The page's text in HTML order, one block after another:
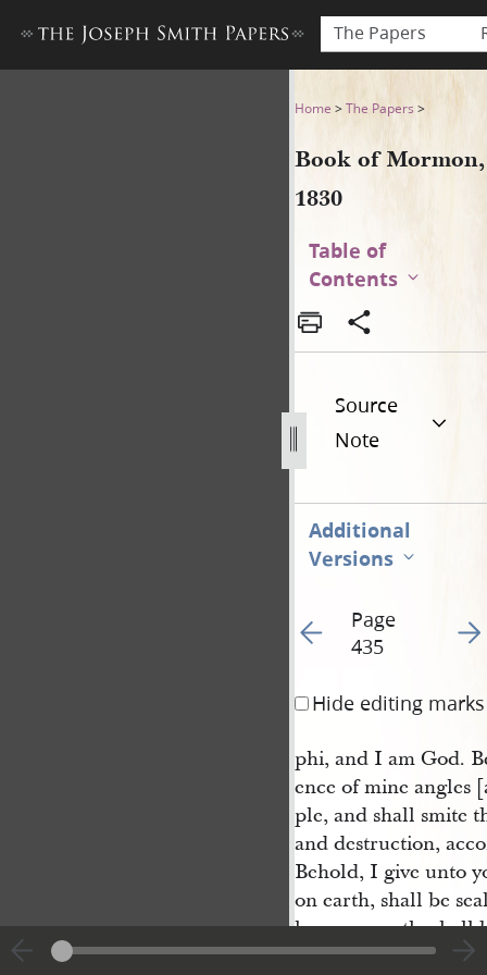
The Papers
Book of Mormon, 1830
Home >The Papers >
Book of Mormon,
1830
Table of
Contents
Source
Note
Additional
Versions
Go to previous page
Page
435
Go
Hide editing marks
phi, and I am God.
ence of mine angles
ple, and shall smite
and destruction,
Behold, I give unto
on earth, shall be
loose on earth, shall
power among this